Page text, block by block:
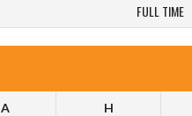
FULL TIME
A H